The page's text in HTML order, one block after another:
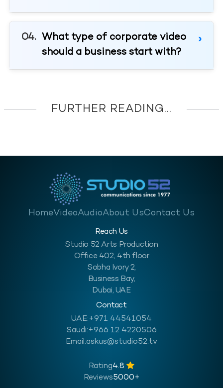
What type of corporate video
should a business start with?
FURTHER READING...
HomeVideoAudioAbout UsContact Us
Reach Us
Studio 52 Arts Production
Office 402, 4th floor
Sobha Ivory 2,
Business Bay,
Dubai, UAE
Contact
UAE:+971 44541054
Saudi:+966 12 4220506
Email:askus@studio52.tv
Rating4.8
Reviews5000+